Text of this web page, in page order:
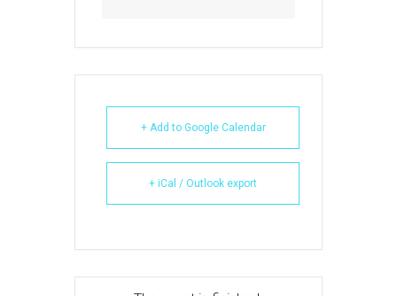
+ Add to Google Calendar
+ iCal / Outlook export